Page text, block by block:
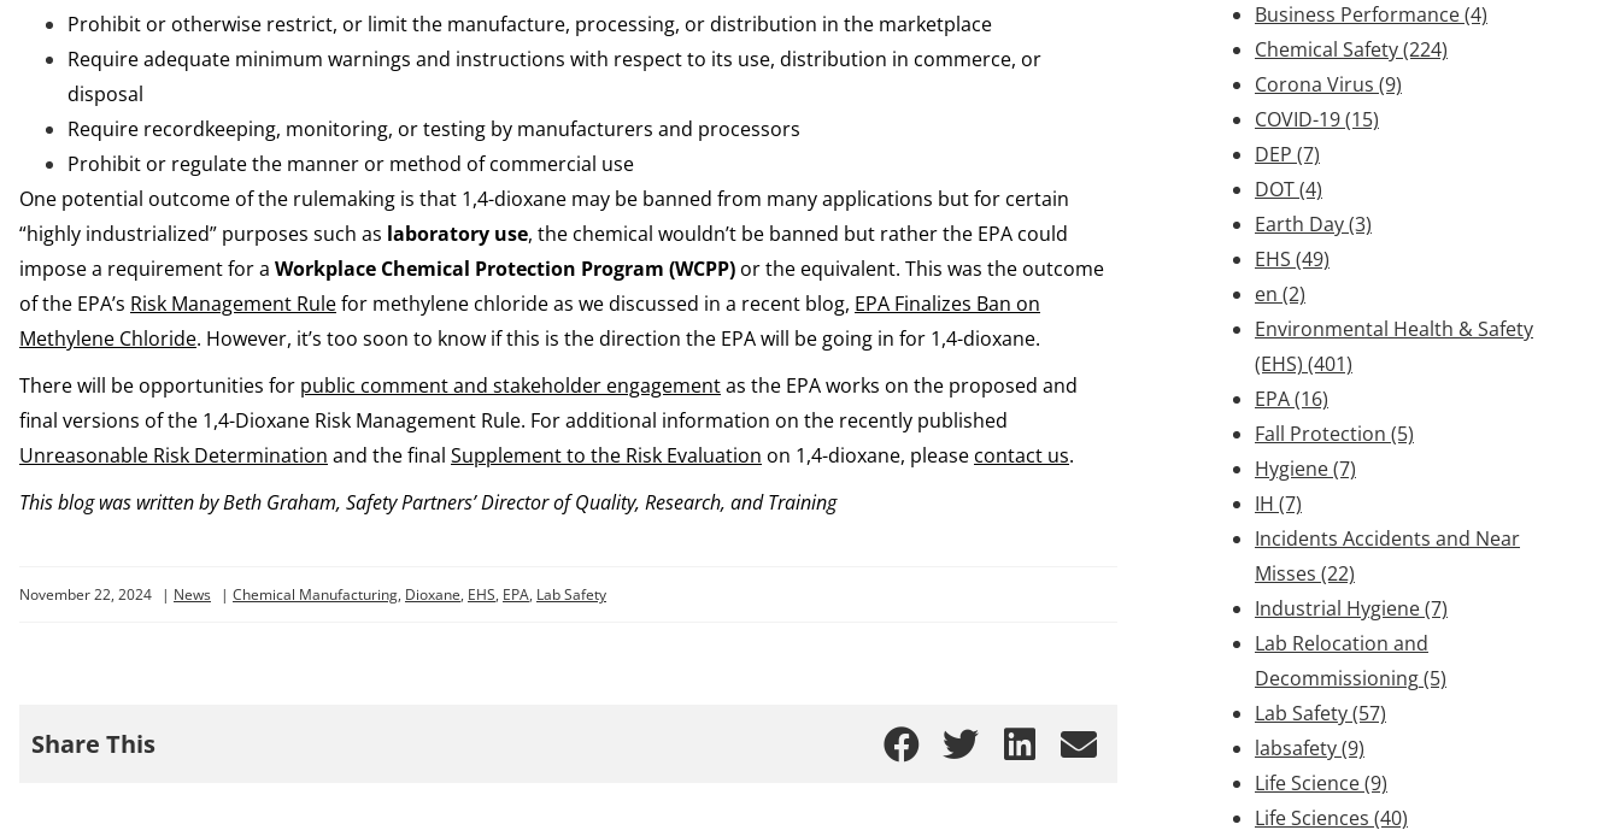
Prohibit or otherwise restrict, or limit the manufacture, processing, or distribution in the marketplace
Require adequate minimum warnings and instructions with respect to its use, distribution in commerce, or
disposal
Require recordkeeping, monitoring, or testing by manufacturers and processors
Prohibit or regulate the manner or method of commercial use
One potential outcome of the rulemaking is that 1,4-dioxane may be banned from many applications but for certain
“highly industrialized” purposes such as laboratory use, the chemical wouldn’t be banned but rather the EPA could
impose a requirement for a Workplace Chemical Protection Program (WCPP) or the equivalent. This was the outcome
of the EPA’s Risk Management Rulefor methylene chloride as we discussed in a recent blog, EPA Finalizes Ban on
Methylene Chloride. However, it’s too soon to know if this is the direction the EPA will be going in for 1,4-dioxane.
There will be opportunities for public comment and stakeholder engagementas the EPA works on the proposed and
final versions of the 1,4-Dioxane Risk Management Rule. For additional information on the recently published
Unreasonable Risk Determination and the final Supplement to the Risk Evaluation on 1,4-dioxane, please contact us.
This blog was written by Beth Graham, Safety Partners’ Director of Quality, Research, and Training
November 22, 2024 | News | Chemical Manufacturing, Dioxane, EHS, EPA, Lab Safety
Share This
Business Performance(4)
Chemical Safety(224)
Corona Virus (9)
COVID-19(15)
DEP (7)
DOT(4)
Earth Day(3)
EHS (49)
en (2)
Environmental Health & Safety
(EHS) (401)
EPA(16)
Fall Protection (5)
Hygiene(7)
IH (7)
Incidents Accidents and Near
Misses (22)
Industrial Hygiene(7)
Lab Relocation and
Decommissioning(5)
Lab Safety(57)
labsafety(9)
Life Science(9)
Life Sciences (40)